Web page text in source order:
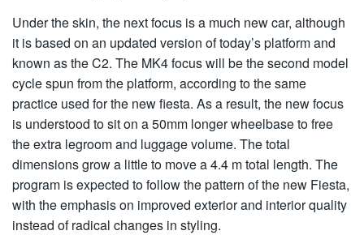
Under the skin, the next focus is a much new car, although
it is based on an updated version of today’s platform and
known as the C2. The MK4 focus will be the second model
cycle spun from the platform, according to the same
practice used for the new fiesta. As a result, the new focus
is understood to sit on a 50mm longer wheelbase to free
the extra legroom and luggage volume. The total
dimensions grow a little to move a 4.4 m total length. The
program is expected to follow the pattern of the new Fiesta,
with the emphasis on improved exterior and interior quality
instead of radical changes in styling.